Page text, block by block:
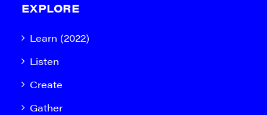
EXPLORE
Learn (2022)
Listen
Create
Gather